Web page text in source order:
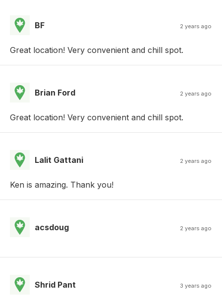
BF 2 years ago
Great location! Very convenient and chill spot.
Brian Ford 2 years ago
Great location! Very convenient and chill spot.
Lalit Gattani 2 years ago
Ken is amazing. Thank you!
acsdoug 2 years ago
Shrid Pant 3 years ago